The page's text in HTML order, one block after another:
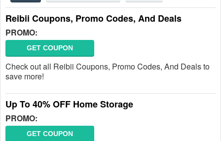
Reibii Coupons, Promo Codes, And Deals
PROMO:
GET COUPON
Check out all Reibii Coupons, Promo Codes, And Deals to
save more!
Up To 40% OFF Home Storage
PROMO:
GET COUPON